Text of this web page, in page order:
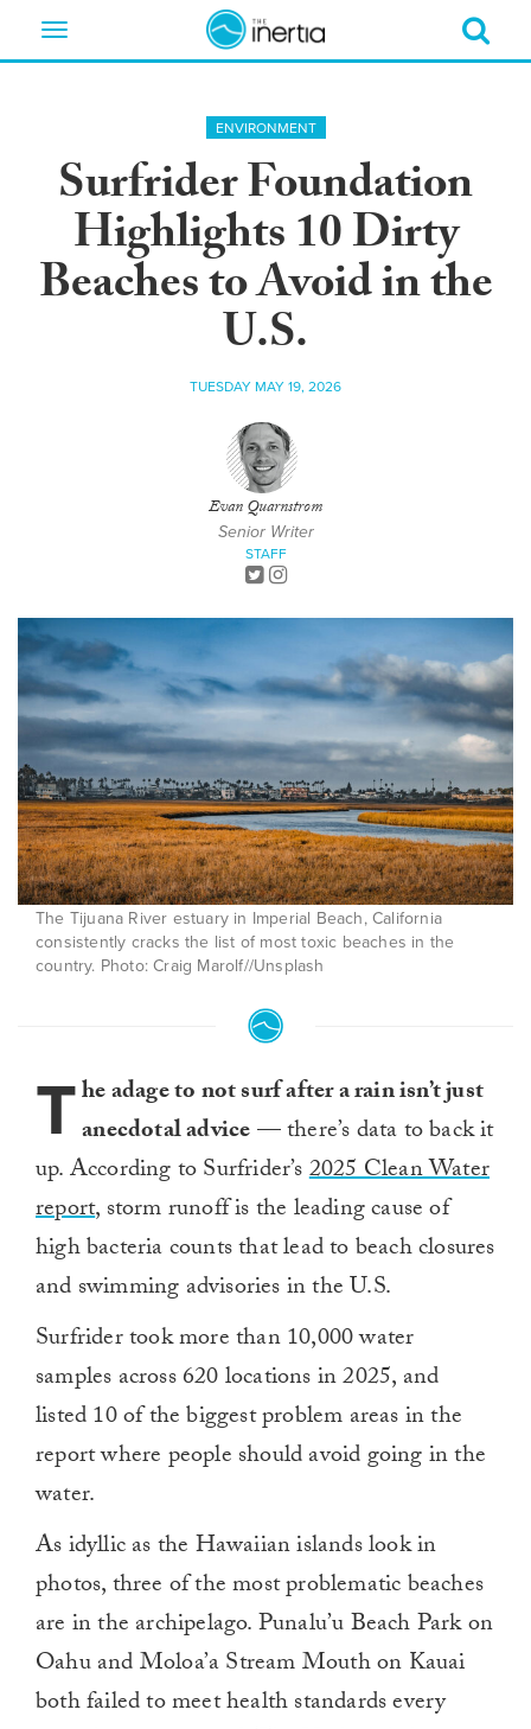
Toggle
ENVIRONMENT
Surfrider Foundation
Highlights 10 Dirty
Beaches to Avoid in the
U.S.
TUESDAY MAY 19, 2026
Evan Quarnstrom
Senior Writer
STAFF
The Tijuana River estuary in Imperial Beach, California
consistently cracks the list of most toxic beaches in the
country. Photo: Craig Marolf//Unsplash
The adage to not surf after a rain isn’t just
anecdotal advice— there’s data to back it
up. According to Surfrider’s2025 Clean Water
report, storm runoff is the leading cause of
high bacteria counts that lead to beach closures
and swimming advisories in the U.S.
Surfrider took more than 10,000 water
samples across 620 locations in 2025, and
listed 10 of the biggest problem areas in the
report where people should avoid going in the
water.
As idyllic as the Hawaiian islands look in
photos, three of the most problematic beaches
are in the archipelago. Punalu’u Beach Park on
Oahu and Moloa’a Stream Mouth on Kauai
both failed to meet health standards every